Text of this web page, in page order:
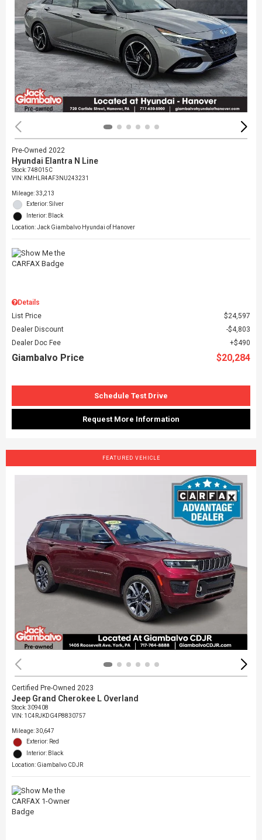
Pre-Owned 2022
Hyundai Elantra N Line
Stock:748015C
VIN: KMHLR4AF3NU243231
Mileage: 33,213
Exterior: Silver
Interior: Black
Location: Jack Giambalvo Hyundai of Hanover
Details
List Price
$24,597
Dealer Discount
$4,803
Dealer Doc Fee
$490
Giambalvo Price $20,284
Schedule Test Drive
Request More Information
FEATURED VEHICLE
Certified Pre-Owned 2023
Jeep Grand Cherokee L Overland
Stock:309408
VIN: 1C4RJKDG4P8830757
Mileage: 30,647
Exterior: Red
Interior: Black
Location: Giambalvo CDJR